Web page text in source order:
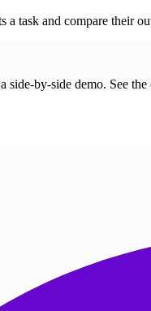
a task and compare their
side-by-side demo. See